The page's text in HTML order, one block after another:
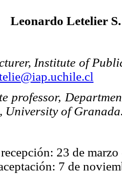
Leonardo Letelier
Institute of
professor,
University of
23 de
7 de